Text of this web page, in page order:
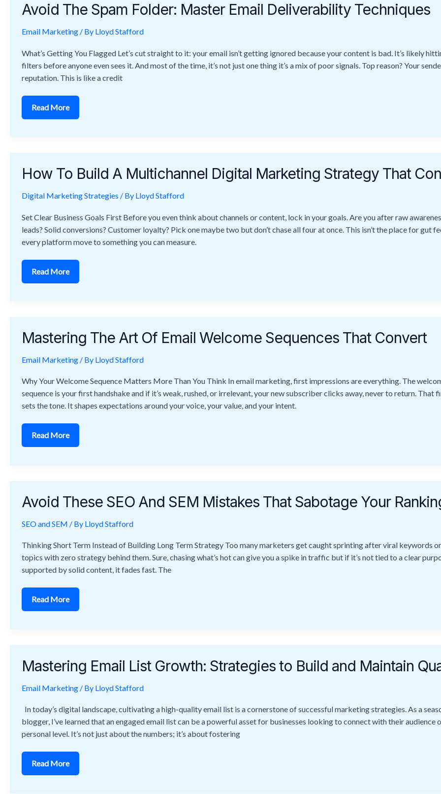
Avoid The Spam Folder: Master Email Deliverability Techniques
Email Marketing / By Lloyd Stafford
What’s Getting You Flagged Let’s cut straight to it: your email isn’t getting ignored because your content is bad. It’s likely
filters before anyone even sees it. And most of the time, it’s not just one thing it’s a mix of poor signals. Top reason? Your
reputation. This is like a credit
Spam
Folder:
Email
Read More
How To Build A Multichannel Digital Marketing Strategy That
Digital Marketing Strategies / By Lloyd Stafford
Set Clear Business Goals First Before you even think about channels or content, lock in your goals. Are you after raw
leads? Solid conversions? Customer loyalty? Pick one maybe two but don’t chase all four at once. This isn’t the place for gut
every platform move to something you can measure.
Build
A
Digital
That
Converts
Read More
Mastering The Art Of Email Welcome Sequences That Convert
Email Marketing / By Lloyd Stafford
Why Your Welcome Sequence Matters More Than You Think In email marketing, first impressions are everything. The
sequence is your first handshake and if it’s weak, rushed, or irrelevant, your new subscriber clicks away, never to return. That
sets the tone. It shapes expectations around your voice, your value, and your intent.
Art
Of
Welcome
Convert
Read More
Avoid These SEO And SEM Mistakes That Sabotage Your
SEO and SEM / By Lloyd Stafford
Thinking Short Term Instead of Building Long Term Strategy Too many marketers get caught sprinting after viral keywords
topics with zero strategy behind them. Sure, chasing what’s hot can give you a spike in traffic but if it’s not tied to a clear
supported by solid content, it fades fast. The
SEO
And
Mistakes
Your
Rankings
Read More
Mastering Email List Growth: Strategies to Build and Maintain
Email Marketing / By Lloyd Stafford
In today’s digital landscape, cultivating a high-quality email list is a cornerstone of successful marketing strategies. As a
blogger, I’ve learned that an engaged email list can be a powerful asset for businesses looking to connect with their audience
personal level. It’s not just about the numbers; it’s about fostering
List
Growth:
to
Maintain
Quality
Read More